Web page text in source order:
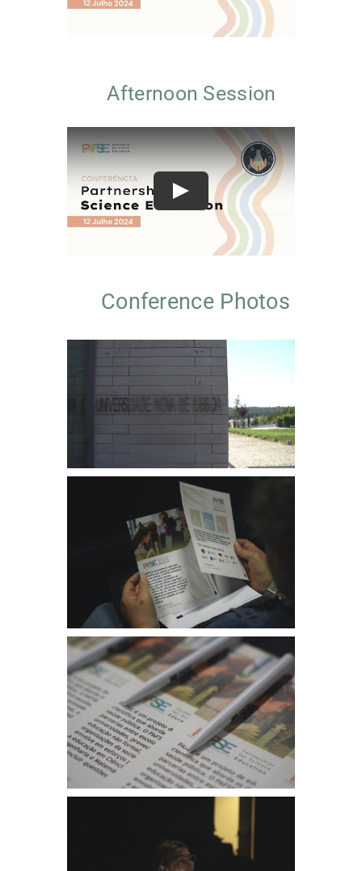
Afternoon Session
Play
Conference Photos